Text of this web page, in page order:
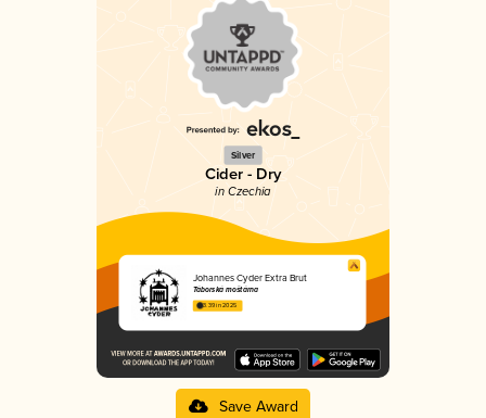
Silver
Cider - Dry
in Czechia
Johannes Cyder Extra Brut
Táborská moštárna
3.39 in 2025
Save Award